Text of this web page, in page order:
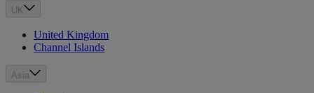
UK
United Kingdom
Channel Islands
Asia